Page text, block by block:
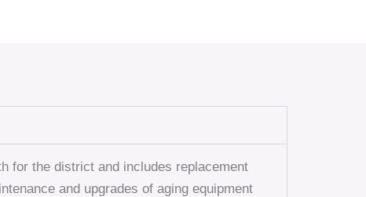
for the district and includes replacement
and upgrades of aging equipment